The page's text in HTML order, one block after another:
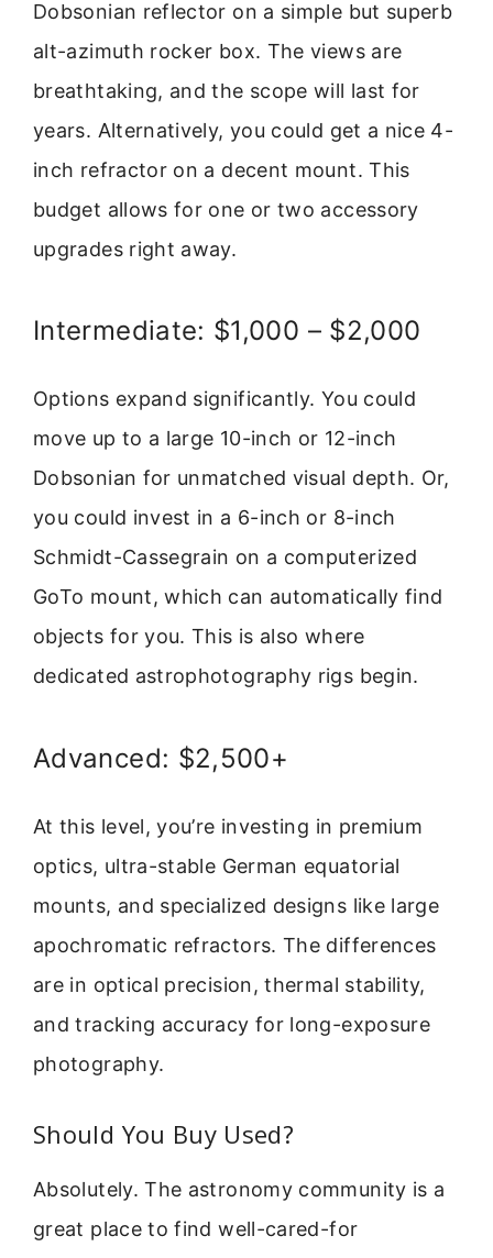
Dobsonian reflector on a simple but superb
alt-azimuth rocker box. The views are
breathtaking, and the scope will last for
years. Alternatively, you could get a nice 4-
inch refractor on a decent mount. This
budget allows for one or two accessory
upgrades right away.
Intermediate: $1,000 – $2,000
Options expand significantly. You could
move up to a large 10-inch or 12-inch
Dobsonian for unmatched visual depth. Or,
you could invest in a 6-inch or 8-inch
Schmidt-Cassegrain on a computerized
GoTo mount, which can automatically find
objects for you. This is also where
dedicated astrophotography rigs begin.
Advanced: $2,500+
At this level, you’re investing in premium
optics, ultra-stable German equatorial
mounts, and specialized designs like large
apochromatic refractors. The differences
are in optical precision, thermal stability,
and tracking accuracy for long-exposure
photography.
Should You Buy Used?
Absolutely. The astronomy community is a
great place to find well-cared-for